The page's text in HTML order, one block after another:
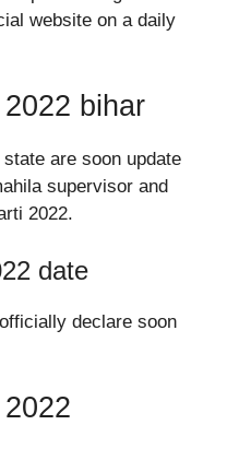
website on a daily
bihar
are soon update
supervisor and
2022.
date
declare soon